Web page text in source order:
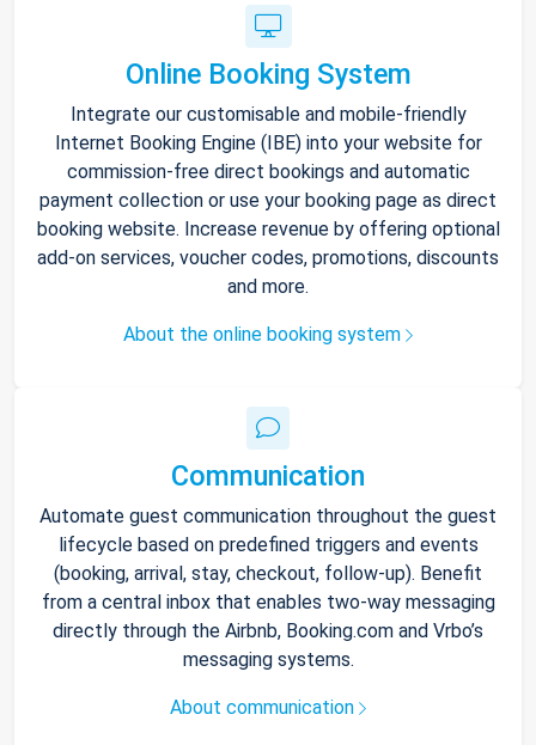
Online Booking System
Integrate our customisable and mobile-friendly
Internet Booking Engine (IBE) into your website for
commission-free direct bookings and automatic
payment collection or use your booking page as direct
booking website. Increase revenue by offering optional
add-on services, voucher codes, promotions, discounts
and more.
About the online booking system
Communication
Automate guest communication throughout the guest
lifecycle based on predefined triggers and events
(booking, arrival, stay, checkout, follow-up). Benefit
from a central inbox that enables two-way messaging
directly through the Airbnb, Booking.com and Vrbo’s
messaging systems.
About communication